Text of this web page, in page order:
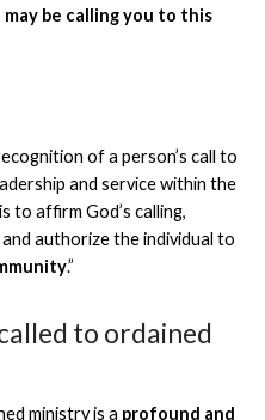
be calling you to this
of a person’s call to
and service within the
to affirm God’s calling,
authorize the individual to
.”
to ordained
ministry is a profound and